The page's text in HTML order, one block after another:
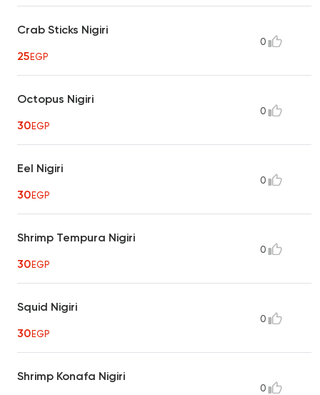
Crab Sticks Nigiri
25EGP
0
Octopus Nigiri
30EGP
0
Eel Nigiri
30EGP
0
Shrimp Tempura Nigiri
30EGP
0
Squid Nigiri
30EGP
0
Shrimp Konafa Nigiri
0